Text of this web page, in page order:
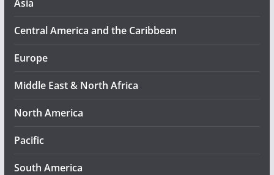
Asia
Central America and the Caribbean
Europe
Middle East & North Africa
North America
Pacific
South America